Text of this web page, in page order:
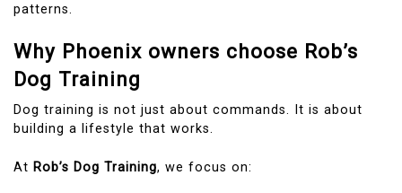
patterns.
Why Phoenix owners choose Rob’s
Dog Training
Dog training is not just about commands. It is about
building a lifestyle that works.
At Rob’s Dog Training, we focus on: